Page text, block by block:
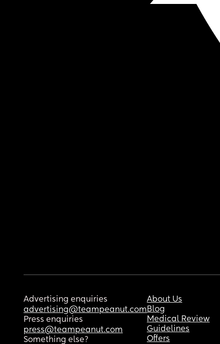
Advertising enquiries
advertising@teampeanut.com
Press enquiries
press@teampeanut.com
Something else?
About Us
Blog
Medical Review
Guidelines
Offers